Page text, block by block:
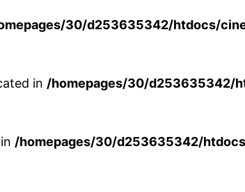
30/d253635342/htdocs/
in /homepages/30/d253635342/
/homepages/30/d253635342/